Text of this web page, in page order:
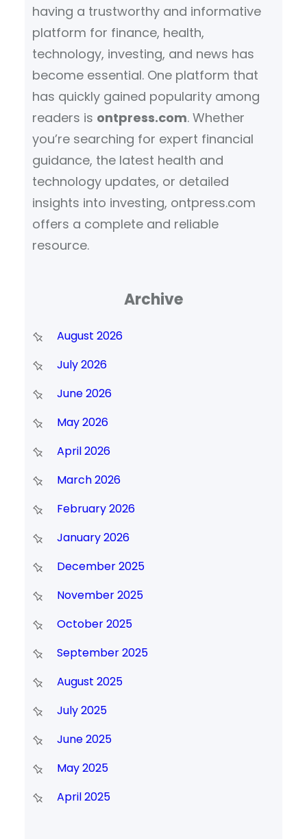
having a trustworthy and informative
platform for finance, health,
technology, investing, and news has
become essential. One platform that
has quickly gained popularity among
readers is ontpress.com. Whether
you’re searching for expert financial
guidance, the latest health and
technology updates, or detailed
insights into investing, ontpress.com
offers a complete and reliable
resource.
Archive
August 2026
July 2026
June 2026
May 2026
April 2026
March 2026
February 2026
January 2026
December 2025
November 2025
October 2025
September 2025
August 2025
July 2025
June 2025
May 2025
April 2025